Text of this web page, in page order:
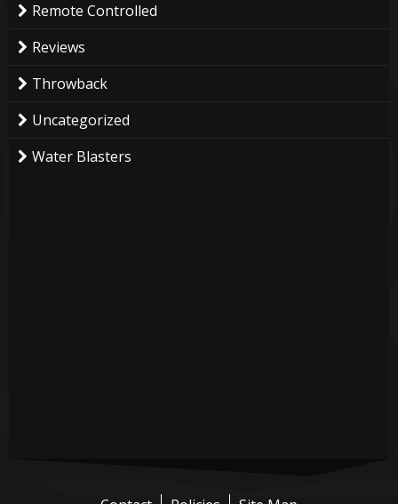
Remote Controlled
Reviews
Throwback
Uncategorized
Water Blasters